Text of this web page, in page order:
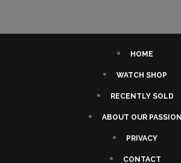
HOME
WATCH SHOP
RECENTLY SOLD
ABOUT OUR PASSION
PRIVACY
CONTACT